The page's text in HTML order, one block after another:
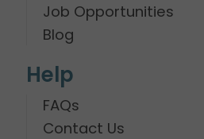
Job Opportunities
Blog
Help
FAQs
Contact Us